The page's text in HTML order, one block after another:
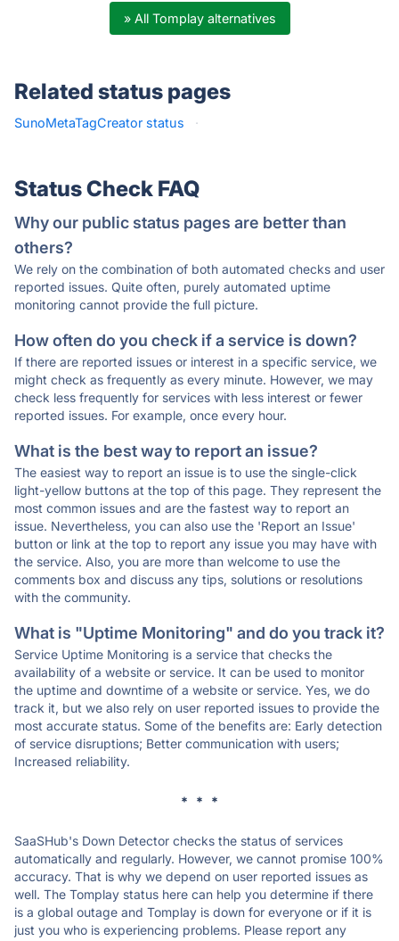
» All Tomplay alternatives
Related status pages
SunoMetaTagCreator status ·
Status Check FAQ
Why our public status pages are better than
others?
We rely on the combination of both automated checks and user
reported issues. Quite often, purely automated uptime
monitoring cannot provide the full picture.
How often do you check if a service is down?
If there are reported issues or interest in a specific service, we
might check as frequently as every minute. However, we may
check less frequently for services with less interest or fewer
reported issues. For example, once every hour.
What is the best way to report an issue?
The easiest way to report an issue is to use the single-click
light-yellow buttons at the top of this page. They represent the
most common issues and are the fastest way to report an
issue. Nevertheless, you can also use the 'Report an Issue'
button or link at the top to report any issue you may have with
the service. Also, you are more than welcome to use the
comments box and discuss any tips, solutions or resolutions
with the community.
What is "Uptime Monitoring" and do you track it?
Service Uptime Monitoring is a service that checks the
availability of a website or service. It can be used to monitor
the uptime and downtime of a website or service. Yes, we do
track it, but we also rely on user reported issues to provide the
most accurate status. Some of the benefits are: Early detection
of service disruptions; Better communication with users;
Increased reliability.
* * *
SaaSHub's Down Detector checks the status of services
automatically and regularly. However, we cannot promise 100%
accuracy. That is why we depend on user reported issues as
well. The Tomplay status here can help you determine if there
is a global outage and Tomplay is down for everyone or if it is
just you who is experiencing problems. Please report any